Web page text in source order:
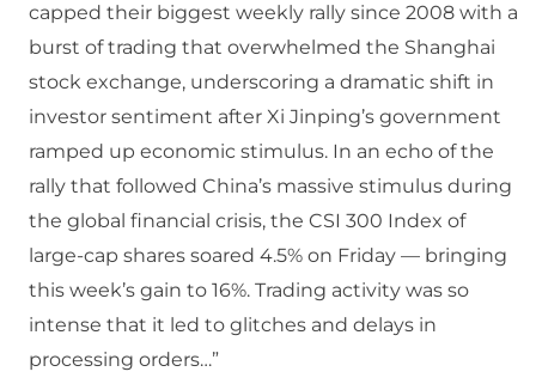
capped their biggest weekly rally since 2008 with a
burst of trading that overwhelmed the Shanghai
stock exchange, underscoring a dramatic shift in
investor sentiment after Xi Jinping’s government
ramped up economic stimulus. In an echo of the
rally that followed China’s massive stimulus during
the global financial crisis, the CSI 300 Index of
large-cap shares soared 4.5% on Friday — bringing
this week’s gain to 16%. Trading activity was so
intense that it led to glitches and delays in
processing orders…”